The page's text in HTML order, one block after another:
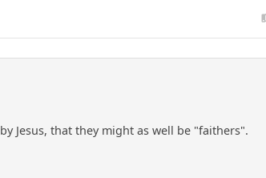
Jesus, that they might as well be "faithers".